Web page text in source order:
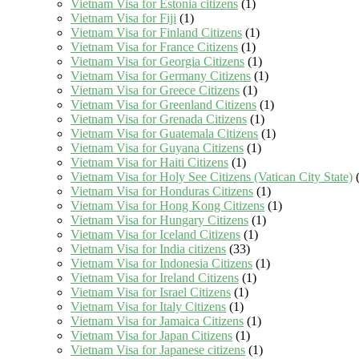
Vietnam Visa for Estonia citizens (1)
Vietnam Visa for Fiji (1)
Vietnam Visa for Finland Citizens (1)
Vietnam Visa for France Citizens (1)
Vietnam Visa for Georgia Citizens (1)
Vietnam Visa for Germany Citizens (1)
Vietnam Visa for Greece Citizens (1)
Vietnam Visa for Greenland Citizens (1)
Vietnam Visa for Grenada Citizens (1)
Vietnam Visa for Guatemala Citizens (1)
Vietnam Visa for Guyana Citizens (1)
Vietnam Visa for Haiti Citizens (1)
Vietnam Visa for Holy See Citizens (Vatican City State)
Vietnam Visa for Honduras Citizens (1)
Vietnam Visa for Hong Kong Citizens (1)
Vietnam Visa for Hungary Citizens (1)
Vietnam Visa for Iceland Citizens (1)
Vietnam Visa for India citizens (33)
Vietnam Visa for Indonesia Citizens (1)
Vietnam Visa for Ireland Citizens (1)
Vietnam Visa for Israel Citizens (1)
Vietnam Visa for Italy Citizens (1)
Vietnam Visa for Jamaica Citizens (1)
Vietnam Visa for Japan Citizens (1)
Vietnam Visa for Japanese citizens (1)